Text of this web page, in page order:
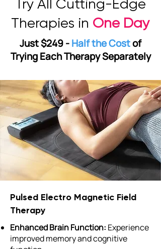
Try All Cutting-Edge
Therapies in One Day
Just $249 -Half the Costof
Trying Each Therapy Separately
Pulsed Electro Magnetic Field
Therapy
Enhanced Brain Function: Experience
improved memory and cognitive